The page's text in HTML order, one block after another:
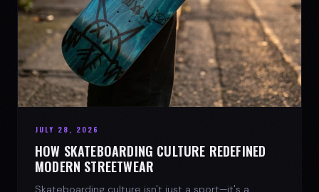
JULY 28, 2026
HOW SKATEBOARDING CULTURE REDEFINED
MODERN STREETWEAR
Skateboarding culture isn't just a sport—it's a